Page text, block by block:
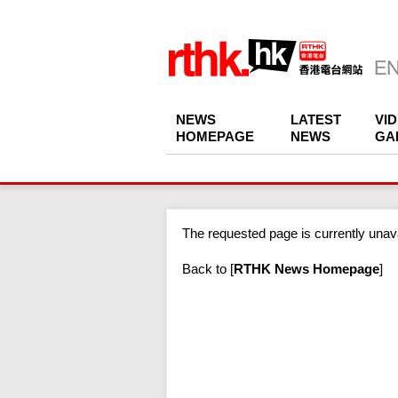
NEWS
HOMEPAGE
LATEST
NEWS
The requested page is currently
Back to [RTHK News Homepage]